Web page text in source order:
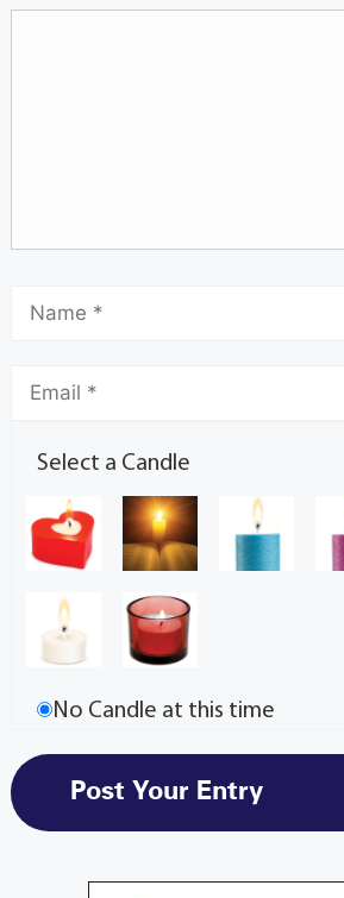
Select a Candle
No Candle at this time